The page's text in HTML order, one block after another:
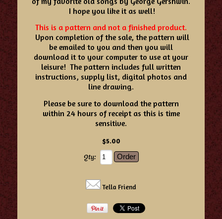
I hope you like it as well!
This is a pattern and not a finished product.
Upon completion of the sale, the pattern will
be emailed to you and then you will
download it to your computer to use at your
leisure! The pattern includes full written
instructions, supply list, digital photos and
line drawing.
Please be sure to download the pattern
within 24 hours of receipt as this is time
sensitive.
$5.00
Qty:
Tella Friend